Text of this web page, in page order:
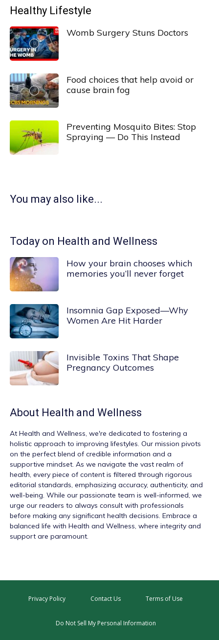
Healthy Lifestyle
Womb Surgery Stuns Doctors
Food choices that help avoid or
cause brain fog
Preventing Mosquito Bites: Stop
Spraying — Do This Instead
You may also like...
Today on Health and Wellness
How your brain chooses which
memories you’ll never forget
Insomnia Gap Exposed—Why
Women Are Hit Harder
Invisible Toxins That Shape
Pregnancy Outcomes
About Health and Wellness
At Health and Wellness, we're dedicated to fostering a
holistic approach to improving lifestyles. Our mission pivots
on the perfect blend of credible information and a
supportive mindset. As we navigate the vast realm of
health, every piece of content is filtered through rigorous
editorial standards, emphasizing accuracy, authenticity, and
well-being. While our passionate team is well-informed, we
urge our readers to always consult with professionals
before making any significant health decisions. Embrace a
balanced life with Health and Wellness, where integrity and
support are paramount.
Privacy Policy Contact Us Terms of Use
Do Not Sell My Personal Information